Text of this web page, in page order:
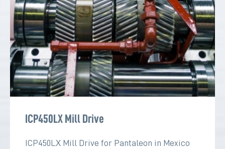
ICP450LX Mill Drive
ICP450LX Mill Drive for Pantaleon in Mexico